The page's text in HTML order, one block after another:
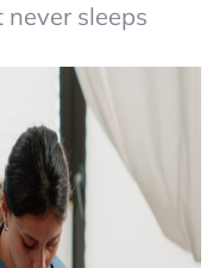
sleeps